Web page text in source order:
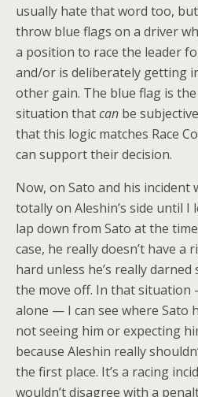
usually hate that word too,
throw blue flags on a driver
a position to race the leader
and/or is deliberately getting
other gain. The blue flag is
situation thatcan be
that this logic matches Race
can support their decision.
Now, on Sato and his incident
totally on Aleshin’s side until I
lap down from Sato at the
case, he really doesn’t have a
hard unless he’s really
the move off. In that
alone — I can see where Sato
not seeing him or expecting
because Aleshin really
the first place. It’s a racing
wouldn’t disagree with a